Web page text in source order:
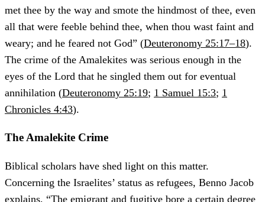
met thee by the way and smote the hindmost of thee, even
all that were feeble behind thee, when thou wast faint and
weary; and he feared not God” (Deuteronomy 25:17–18).
The crime of the Amalekites was serious enough in the
eyes of the Lord that he singled them out for eventual
annihilation (Deuteronomy 25:19; 1 Samuel 15:3; 1
Chronicles 4:43).
The Amalekite Crime
Biblical scholars have shed light on this matter.
Concerning the Israelites’ status as refugees, Benno Jacob
explains, “The emigrant and fugitive bore a certain degree